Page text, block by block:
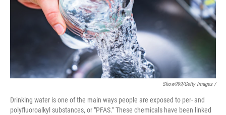
Show999/Getty Images /
Drinking water is one of the main ways people are exposed to per- and
polyfluoroalkyl substances, or "PFAS." These chemicals have been linked